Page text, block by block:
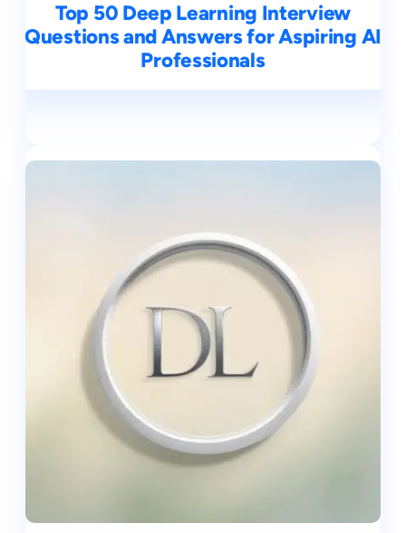
Top 50 Deep Learning Interview
Questions and Answers for Aspiring AI
Professionals